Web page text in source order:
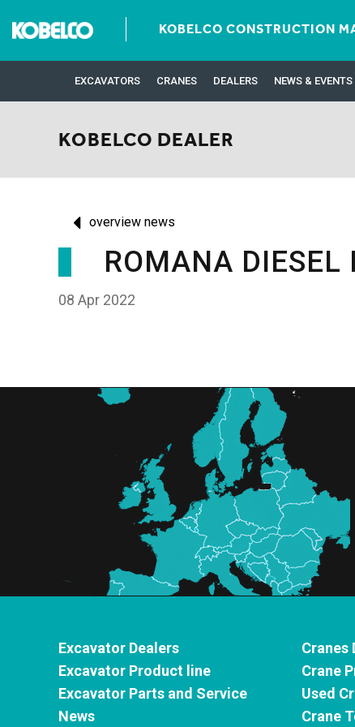
KOBELCO CONSTRUCTION
EXCAVATORS CRANES DEALERS NEWS & EVENTS
KOBELCO DEALER
overview news
ROMANA DIESEL
08 Apr 2022
Excavator Dealers
Excavator Product line
Excavator Parts and Service
News
Cranes
Crane
Used
Crane